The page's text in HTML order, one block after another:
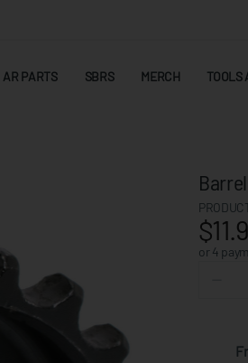
AR PARTS SBRS MERCH TOOLS
or 4